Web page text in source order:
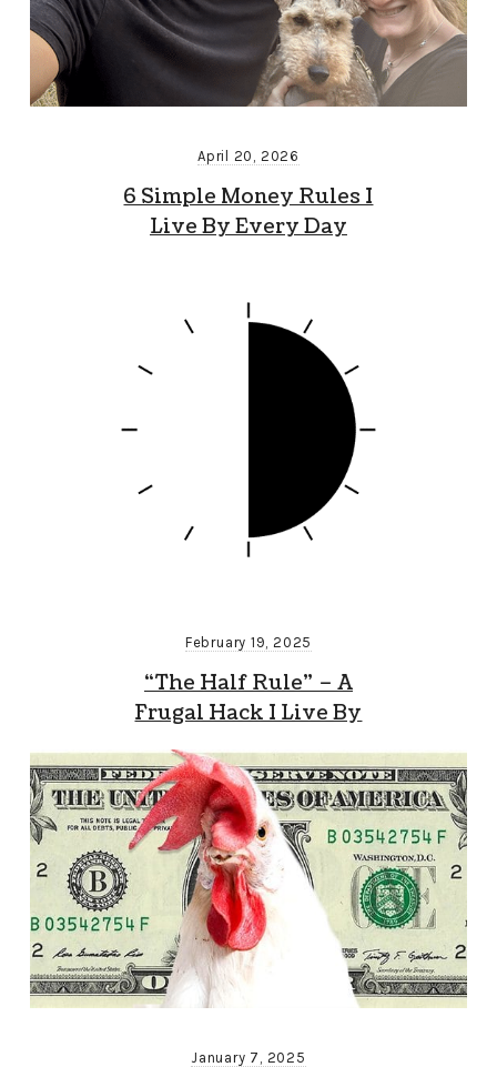
April 20, 2026
6 Simple Money Rules I
Live By Every Day
February 19, 2025
“The Half Rule” – A
Frugal Hack I Live By
January 7, 2025